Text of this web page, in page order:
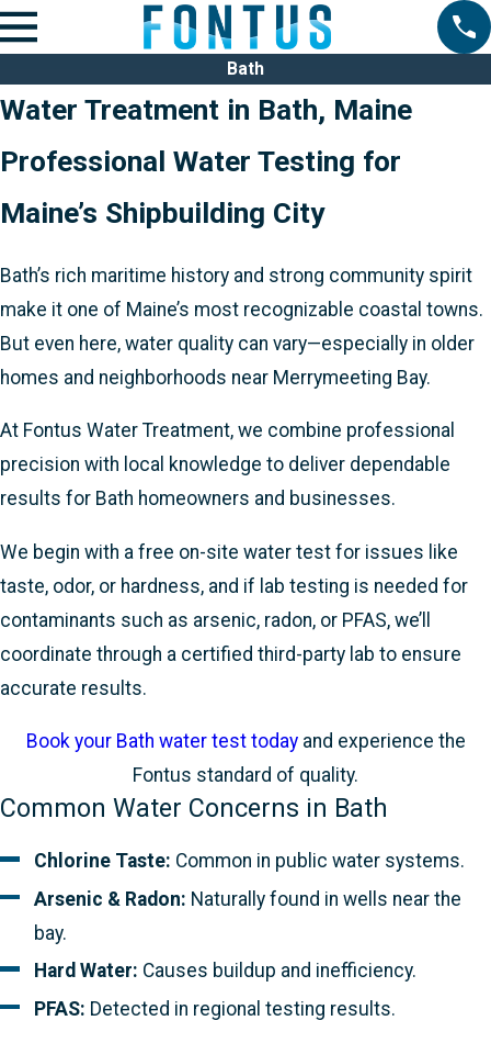
Bath
Water Treatment in Bath, Maine
Professional Water Testing for
Maine’s Shipbuilding City
Bath’s rich maritime history and strong community spirit
make it one of Maine’s most recognizable coastal towns.
But even here, water quality can vary—especially in older
homes and neighborhoods near Merrymeeting Bay.
At Fontus Water Treatment, we combine professional
precision with local knowledge to deliver dependable
results for Bath homeowners and businesses.
We begin with a free on-site water test for issues like
taste, odor, or hardness, and if lab testing is needed for
contaminants such as arsenic, radon, or PFAS, we’ll
coordinate through a certified third-party lab to ensure
accurate results.
Book your Bath water test today and experience the
Fontus standard of quality.
Common Water Concerns in Bath
Chlorine Taste: Common in public water systems.
Arsenic & Radon: Naturally found in wells near the
bay.
Hard Water: Causes buildup and inefficiency.
PFAS: Detected in regional testing results.